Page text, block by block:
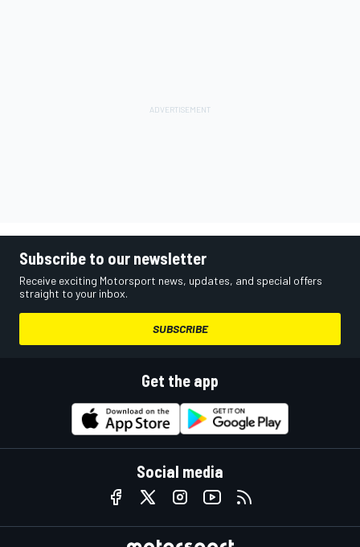
Subscribe to our newsletter
Receive exciting Motorsport news, updates, and special offers
straight to your inbox.
SUBSCRIBE
Get the app
Social media